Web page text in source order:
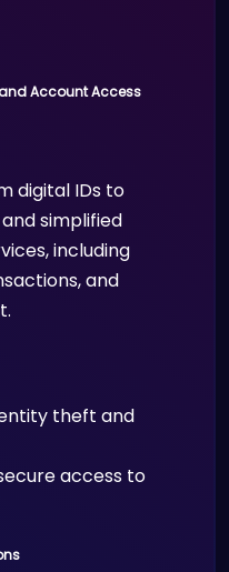
Account Access
digital IDs to
simplified
including
and
theft and
access to